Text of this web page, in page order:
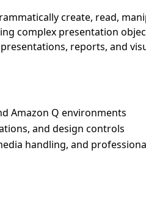
create, read,
complex presentation
reports, and
Amazon Q environments
and design controls
handling, and